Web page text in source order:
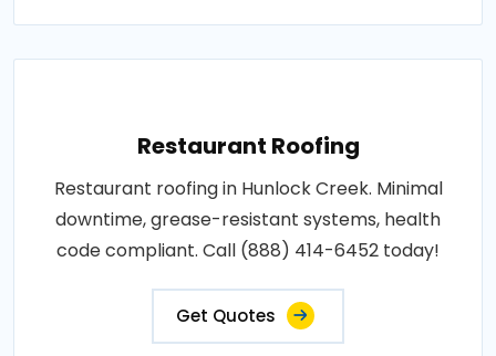
Restaurant Roofing
Restaurant roofing in Hunlock Creek. Minimal
downtime, grease-resistant systems, health
code compliant. Call (888) 414-6452 today!
Get Quotes